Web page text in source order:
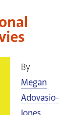
By
Megan
Adovasio-